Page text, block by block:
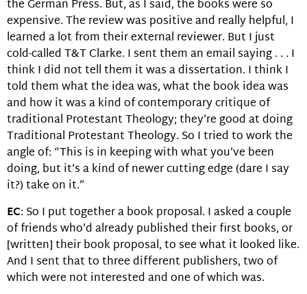
the German Press. But, as I said, the books were so
expensive. The review was positive and really helpful, I
learned a lot from their external reviewer. But I just
cold-called T&T Clarke. I sent them an email saying . . . I
think I did not tell them it was a dissertation. I think I
told them what the idea was, what the book idea was
and how it was a kind of contemporary critique of
traditional Protestant Theology; they’re good at doing
Traditional Protestant Theology. So I tried to work the
angle of: “This is in keeping with what you’ve been
doing, but it’s a kind of newer cutting edge (dare I say
it?) take on it.”
EC: So I put together a book proposal. I asked a couple
of friends who’d already published their first books, or
[written] their book proposal, to see what it looked like.
And I sent that to three different publishers, two of
which were not interested and one of which was.